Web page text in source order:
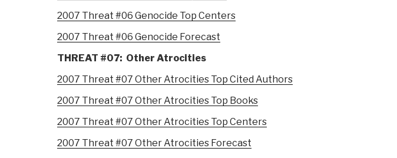
2007 Threat #06 Genocide Top Centers
2007 Threat #06 Genocide Forecast
THREAT #07: Other Atrocities
2007 Threat #07 Other Atrocities Top Cited Authors
2007 Threat #07 Other Atrocities Top Books
2007 Threat #07 Other Atrocities Top Centers
2007 Threat #07 Other Atrocities Forecast